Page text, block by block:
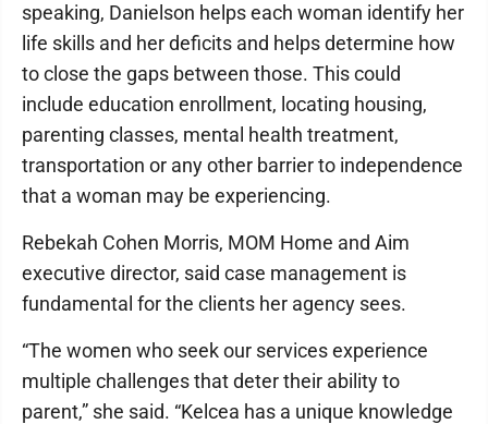
speaking, Danielson helps each woman identify her
life skills and her deficits and helps determine how
to close the gaps between those. This could
include education enrollment, locating housing,
parenting classes, mental health treatment,
transportation or any other barrier to independence
that a woman may be experiencing.
Rebekah Cohen Morris, MOM Home and Aim
executive director, said case management is
fundamental for the clients her agency sees.
“The women who seek our services experience
multiple challenges that deter their ability to
parent,” she said. “Kelcea has a unique knowledge